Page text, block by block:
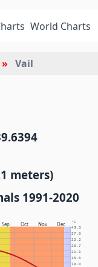
World Charts
Vail
meters)
1991-2020
Sep Oct Nov Dec °C
10.0
15.6
21.1
26.7
32.2
37.8
43.3